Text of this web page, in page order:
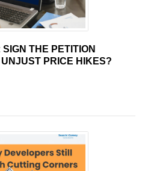
THE PETITION
PRICE HIKES?